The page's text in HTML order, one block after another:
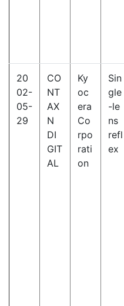
20
02-
05-
29
CO
NT
AX
N
DI
GIT
AL
Ky
oc
era
Co
rpo
rati
on
Sin
gle
-le
ns
refl
ex